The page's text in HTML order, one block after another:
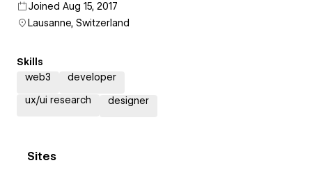
Joined Aug 15, 2017
Lausanne, Switzerland
Skills
web3
developer
ux/ui research designer
Sites